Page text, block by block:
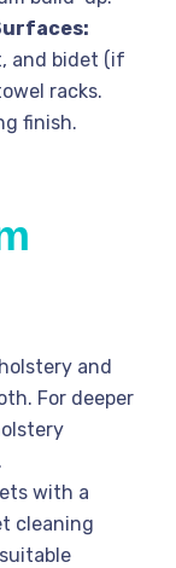
and bidet (if
racks.
finish.
and
For deeper
with a
cleaning